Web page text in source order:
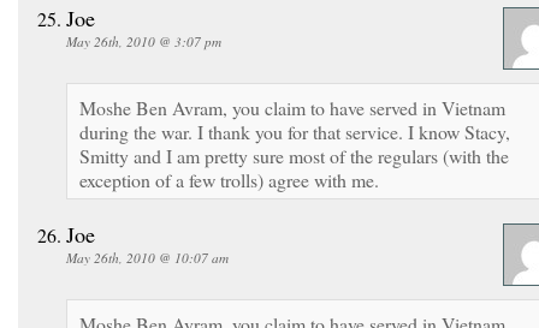
Joe
May 26th, 2010 @ 3:07 pm
Moshe Ben Avram, you claim to have served in Vietnam
during the war. I thank you for that service. I know Stacy,
Smitty and I am pretty sure most of the regulars (with the
exception of a few trolls) agree with me.
Joe
May 26th, 2010 @ 10:07 am